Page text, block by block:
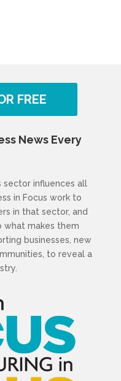
FREE
News Every
sector influences all
in Focus work to
in that sector, and
what makes them
businesses, new
to reveal a